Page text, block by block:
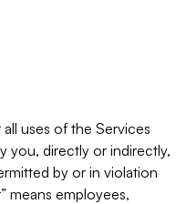
uses of the Services
you, directly or indirectly,
by or in violation
means employees,